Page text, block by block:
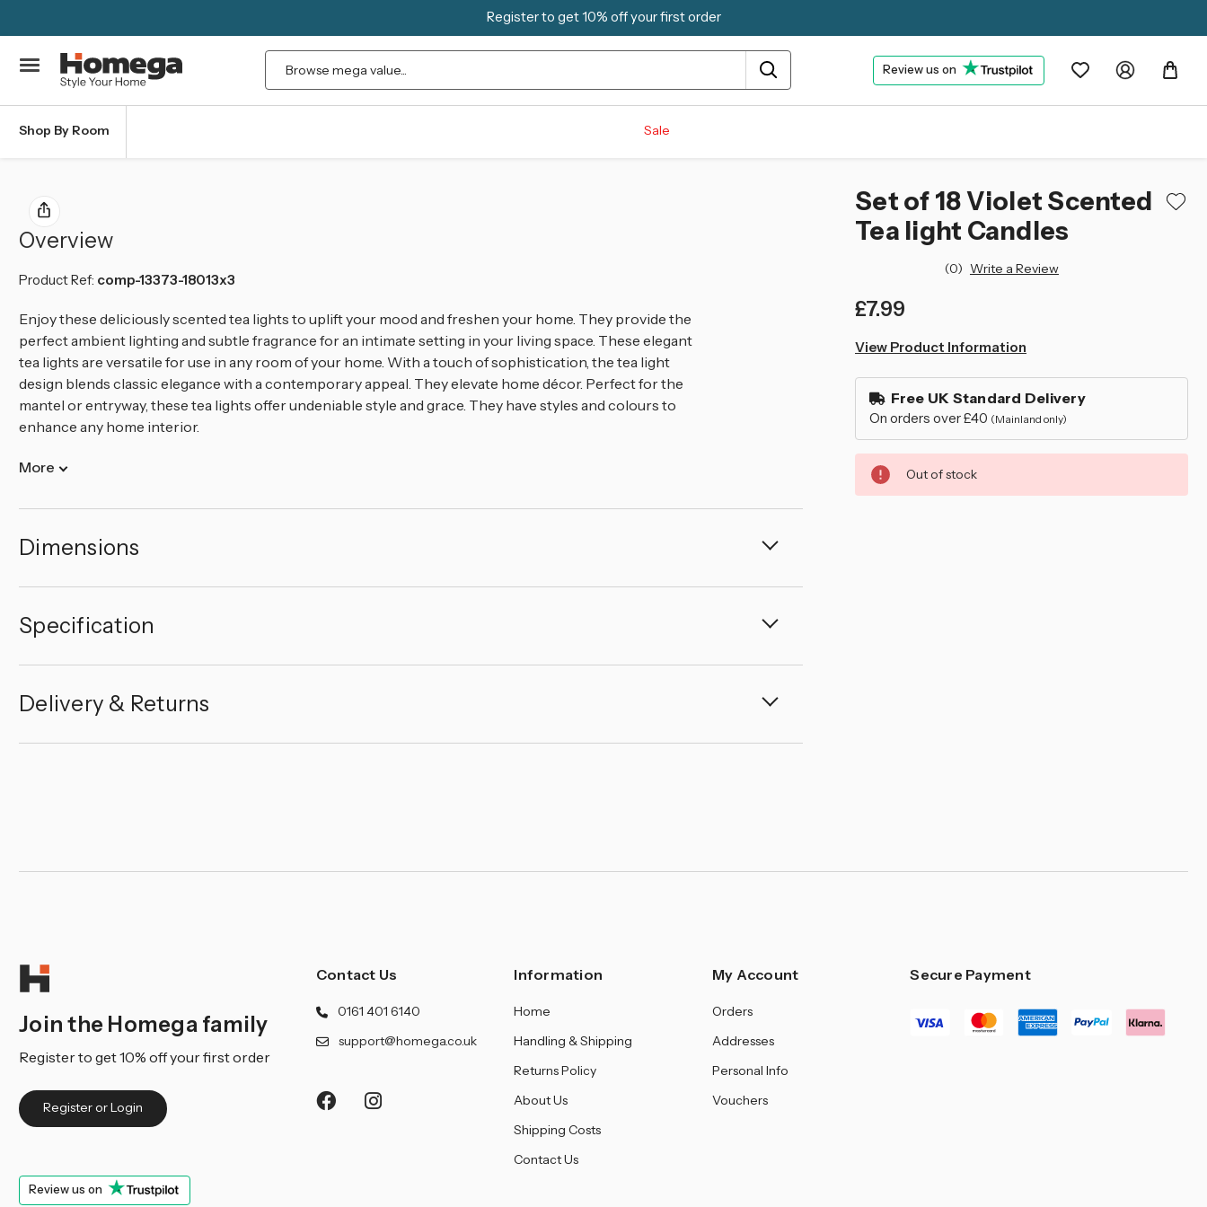
â–
Register to get 10% off your first order
Search Review us on
Shop By Room Sale
Set of 18 Violet Scented
Tea light Candles
(0) Write a Review
£7.99
in
stock
View Product Information
Free UK Standard Delivery
On orders over £40 (Mainland only)
Out of stock
Overview
Product Ref: comp-13373-18013x3
Enjoy these deliciously scented tea lights to uplift your mood and freshen your home. They provide the
perfect ambient lighting and subtle fragrance for an intimate setting in your living space. These elegant
tea lights are versatile for use in any room of your home. With a touch of sophistication, the tea light
design blends classic elegance with a contemporary appeal. They elevate home décor. Perfect for the
mantel or entryway, these tea lights offer undeniable style and grace. They have styles and colours to
enhance any home interior.
More
Dimensions
Specification
Delivery & Returns
Join the Homega family
Register to get 10% off your first order
Register or Login
Review us on
Contact Us
0161 401 6140
support@homega.co.uk
Information
Home
Handling & Shipping
Returns Policy
About Us
Shipping Costs
Contact Us
My Account
Orders
Addresses
Personal Info
Vouchers
Secure Payment